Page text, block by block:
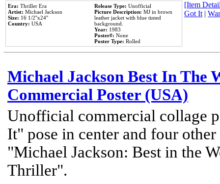
Era: Thriller Era
Artist: Michael Jackson
Size: 16 1/2''x24''
Country: USA
Release Type: Unofficial
Picture Description: MJ in brown
leather jacket with blue tinted
background.
Year: 1983
Poster#: None
Poster Type: Rolled
[Item
Got It|
Michael Jackson Best In The
Commercial Poster (USA)
Unofficial commercial collage
It" pose in center and four
"Michael Jackson: Best in the
Thriller".